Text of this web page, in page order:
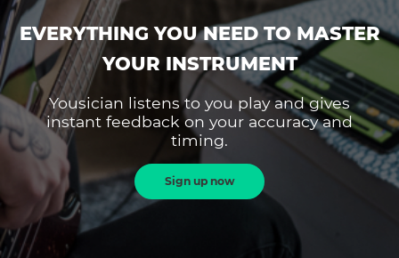
EVERYTHING YOU NEED TO MASTER
YOUR INSTRUMENT
Yousician listens to you play and gives
instant feedback on your accuracy and
timing.
Sign up now